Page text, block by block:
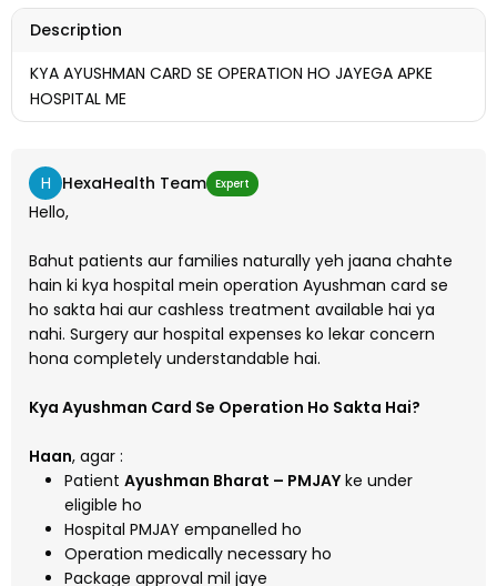
Description
KYA AYUSHMAN CARD SE OPERATION HO JAYEGA APKE
HOSPITAL ME
H HexaHealth Team Expert
Hello,
Bahut patients aur families naturally yeh jaana chahte
hain ki kya hospital mein operation Ayushman card se
ho sakta hai aur cashless treatment available hai ya
nahi. Surgery aur hospital expenses ko lekar concern
hona completely understandable hai.
Kya Ayushman Card Se Operation Ho Sakta Hai?
Haan, agar :
Patient Ayushman Bharat – PMJAY ke under
eligible ho
Hospital PMJAY empanelled ho
Operation medically necessary ho
Package approval mil jaye